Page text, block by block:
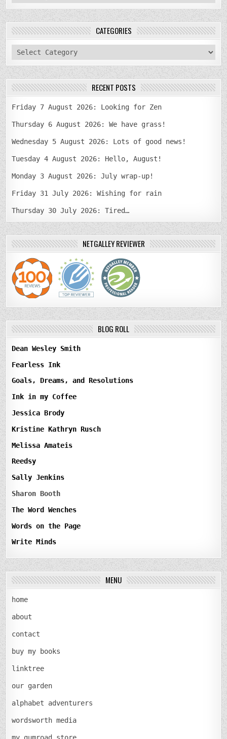
CATEGORIES
categories
RECENT POSTS
Friday 7 August 2026: Looking for Zen
Thursday 6 August 2026: We have grass!
Wednesday 5 August 2026: Lots of good news!
Tuesday 4 August 2026: Hello, August!
Monday 3 August 2026: July wrap-up!
Friday 31 July 2026: Wishing for rain
Thursday 30 July 2026: Tired…
NETGALLEY REVIEWER
BLOG ROLL
Dean Wesley Smith
Fearless Ink
Goals, Dreams, and Resolutions
Ink in my Coffee
Jessica Brody
Kristine Kathryn Rusch
Melissa Amateis
Reedsy
Sally Jenkins
Sharon Booth
The Word Wenches
Words on the Page
Write Minds
MENU
home
about
contact
buy my books
linktree
our garden
alphabet adventurers
wordsworth media